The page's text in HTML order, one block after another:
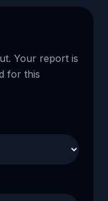
Your report is
for this